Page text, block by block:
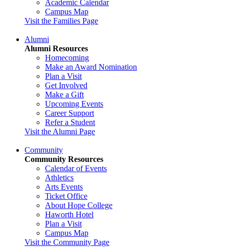
Academic Calendar
Campus Map
Visit the Families Page
Alumni
Alumni Resources
Homecoming
Make an Award Nomination
Plan a Visit
Get Involved
Make a Gift
Upcoming Events
Career Support
Refer a Student
Visit the Alumni Page
Community
Community Resources
Calendar of Events
Athletics
Arts Events
Ticket Office
About Hope College
Haworth Hotel
Plan a Visit
Campus Map
Visit the Community Page